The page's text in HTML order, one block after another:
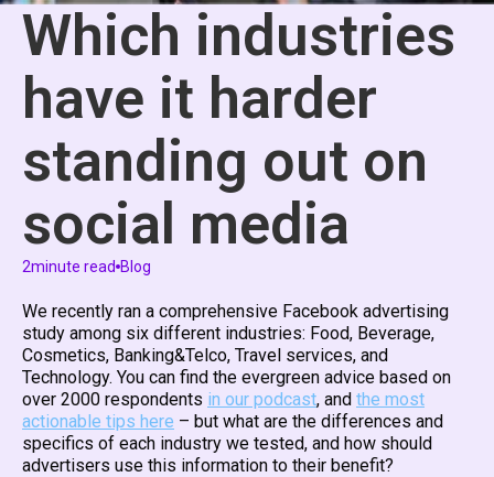
Which industries
have it harder
standing out on
social media
2minute read Blog
We recently ran a comprehensive Facebook advertising
study among six different industries: Food, Beverage,
Cosmetics, Banking&Telco, Travel services, and
Technology. You can find the evergreen advice based on
over 2000 respondents in our podcast, and the most
actionable tips here – but what are the differences and
specifics of each industry we tested, and how should
advertisers use this information to their benefit?